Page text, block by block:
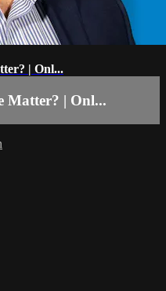
| Onl...
Matter? | Onl...